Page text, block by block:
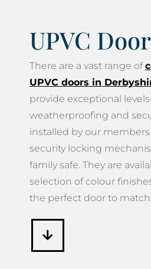
UPVC
There are a vast range of
UPVC doors in
provide exceptional
weatherproofing and
installed by our
security locking
family safe. They are
selection of colour
the perfect door to match